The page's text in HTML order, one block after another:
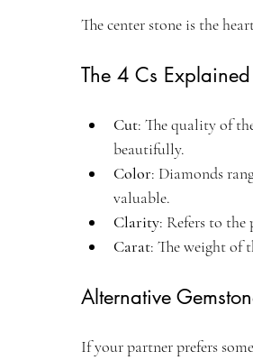
The center stone is the
The 4 Cs Explained
Cut: The quality of
beautifully.
Color: Diamonds
valuable.
Clarity: Refers to the
Carat: The weight of
Alternative
If your partner prefers